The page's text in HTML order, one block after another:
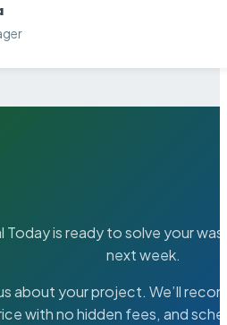
Today is ready to solve your
next week.
about your project. We’ll
with no hidden fees, and